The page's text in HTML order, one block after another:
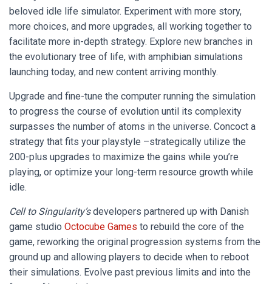
beloved idle life simulator. Experiment with more story,
more choices, and more upgrades, all working together to
facilitate more in-depth strategy. Explore new branches in
the evolutionary tree of life, with amphibian simulations
launching today, and new content arriving monthly.
Upgrade and fine-tune the computer running the simulation
to progress the course of evolution until its complexity
surpasses the number of atoms in the universe. Concoct a
strategy that fits your playstyle –strategically utilize the
200-plus upgrades to maximize the gains while you’re
playing, or optimize your long-term resource growth while
idle.
Cell to Singularity’sdevelopers partnered up with Danish
game studio Octocube Games to rebuild the core of the
game, reworking the original progression systems from the
ground up and allowing players to decide when to reboot
their simulations. Evolve past previous limits and into the